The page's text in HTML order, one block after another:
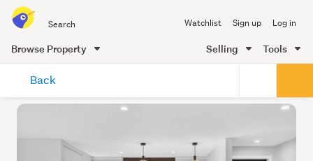
all
of
Me
Watchlist Sign up Log in
Browse Property Selling Tools
content
Back